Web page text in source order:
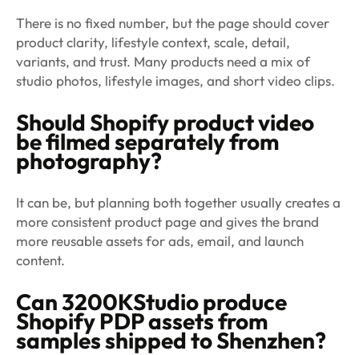
There is no fixed number, but the page should cover
product clarity, lifestyle context, scale, detail,
variants, and trust. Many products need a mix of
studio photos, lifestyle images, and short video clips.
Should Shopify product video
be filmed separately from
photography?
It can be, but planning both together usually creates a
more consistent product page and gives the brand
more reusable assets for ads, email, and launch
content.
Can 3200KStudio produce
Shopify PDP assets from
samples shipped to Shenzhen?